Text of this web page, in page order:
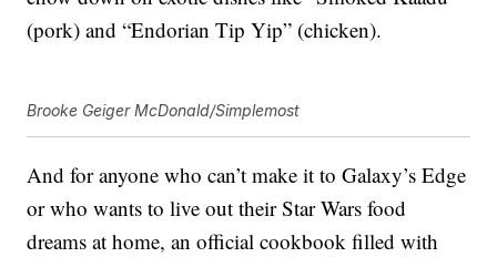
(pork) and “Endorian Tip Yip” (chicken).
Brooke Geiger McDonald/Simplemost
And for anyone who can’t make it to Galaxy’s Edge
or who wants to live out their Star Wars food
dreams at home, an official cookbook filled with